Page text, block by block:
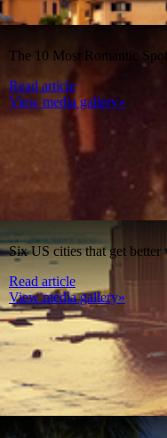
The 10 Most Romantic
Read article
View media gallery»
Six US cities that get
Read article
View media gallery»